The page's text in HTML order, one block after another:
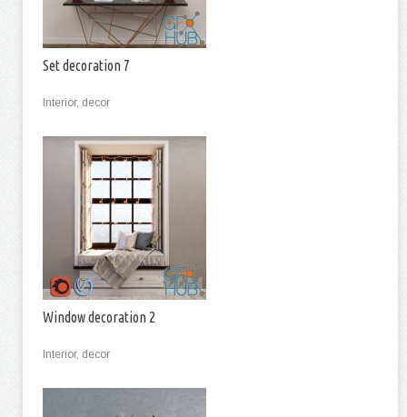
Set decoration 7
Interior, decor
Window decoration 2
Interior, decor